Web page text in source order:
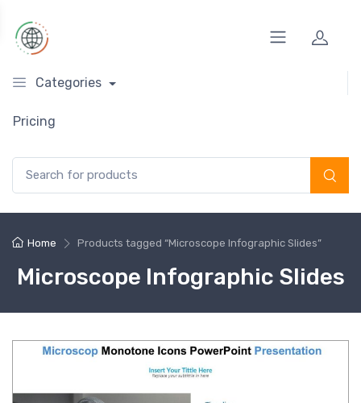
Categories
Pricing
Home Products tagged “Microscope Infographic Slides”
Microscope Infographic Slides